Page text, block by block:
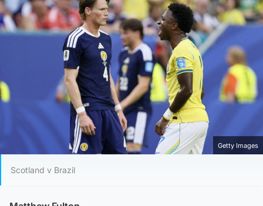
Getty Images
Scotland v Brazil